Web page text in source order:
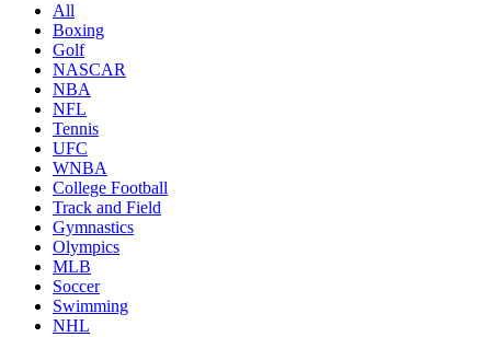
All
Boxing
Golf
NASCAR
NBA
NFL
Tennis
UFC
WNBA
College Football
Track and Field
Gymnastics
Olympics
MLB
Soccer
Swimming
NHL